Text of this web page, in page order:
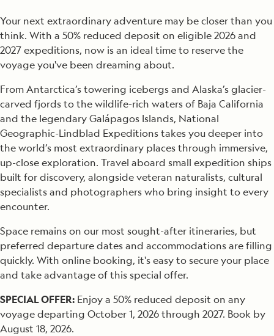
Your next extraordinary adventure may be closer than you
think. With a 50% reduced deposit on eligible 2026 and
2027 expeditions, now is an ideal time to reserve the
voyage you've been dreaming about.
From Antarctica’s towering icebergs and Alaska’s glacier-
carved fjords to the wildlife-rich waters of Baja California
and the legendary Galápagos Islands, National
Geographic-Lindblad Expeditions takes you deeper into
the world’s most extraordinary places through immersive,
up-close exploration. Travel aboard small expedition ships
built for discovery, alongside veteran naturalists, cultural
specialists and photographers who bring insight to every
encounter.
Space remains on our most sought-after itineraries, but
preferred departure dates and accommodations are filling
quickly. With online booking, it's easy to secure your place
and take advantage of this special offer.
SPECIAL OFFER: Enjoy a 50% reduced deposit on any
voyage departing October 1, 2026 through 2027. Book by
August 18, 2026.